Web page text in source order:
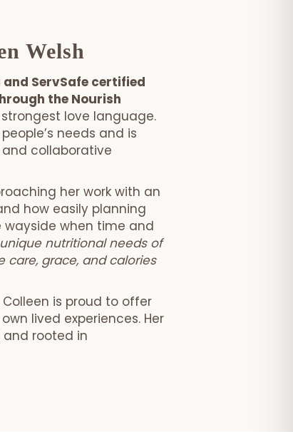
Welsh
ServSafe certified
the Nourish
love language.
needs and is
collaborative
her work with an
how easily planning
when time and
nutritional needs of
grace, and calories
is proud to offer
lived experiences. Her
rooted in